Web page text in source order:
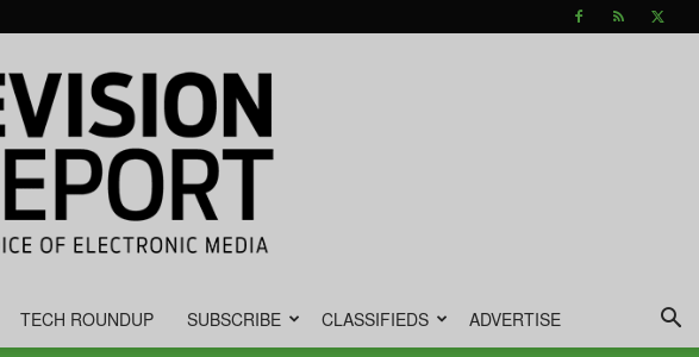
TECH ROUNDUP SUBSCRIBE CLASSIFIEDS ADVERTISE